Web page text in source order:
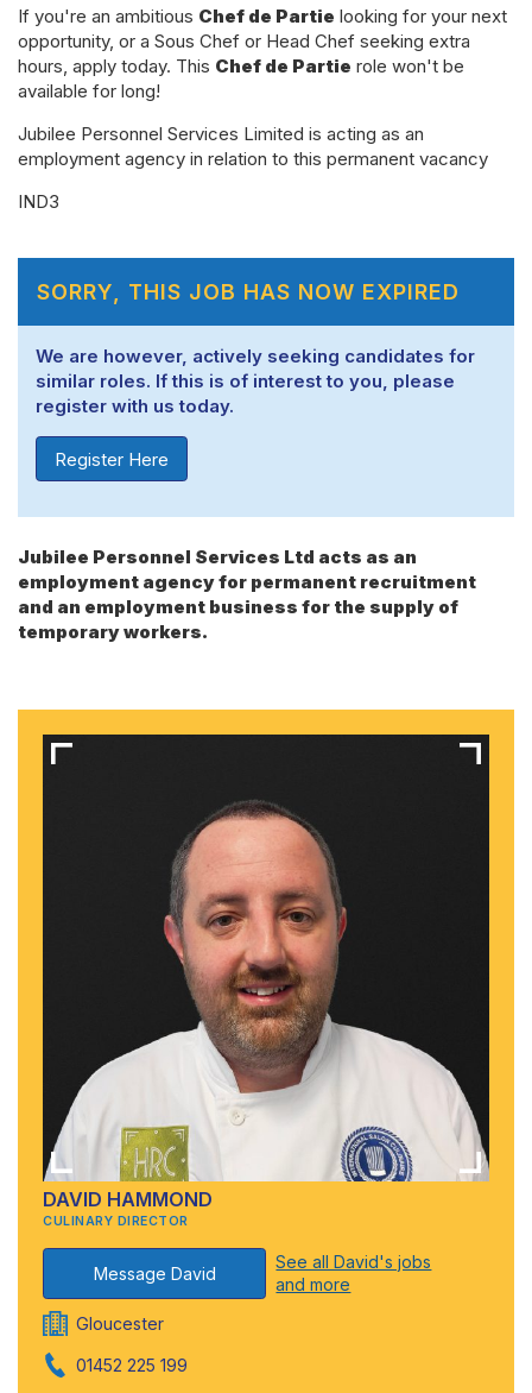
If you're an ambitious Chef de Partie looking for your next
opportunity, or a Sous Chef or Head Chef seeking extra
hours, apply today. This Chef de Partie role won't be
available for long!
Jubilee Personnel Services Limited is acting as an
employment agency in relation to this permanent vacancy
IND3
SORRY, THIS JOB HAS NOW EXPIRED
We are however, actively seeking candidates for
similar roles. If this is of interest to you, please
register with us today.
Register Here
Jubilee Personnel Services Ltd acts as an
employment agency for permanent recruitment
and an employment business for the supply of
temporary workers.
DAVID HAMMOND
CULINARY DIRECTOR
Message David
See all David's jobs
and more
Gloucester
01452 225 199